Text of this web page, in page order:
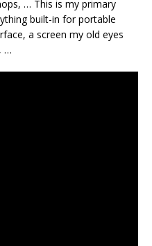
… This is my primary
built-in for portable
a screen my old eyes
…